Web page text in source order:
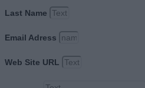
Last Name
Email Adress
Web Site URL